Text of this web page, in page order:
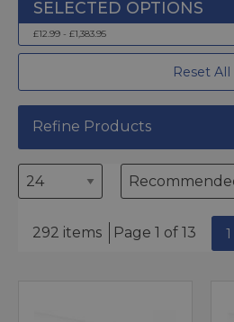
£12.99 - £1,383.95
Reset All
Refine Products
292 items Page 1 of 13 1